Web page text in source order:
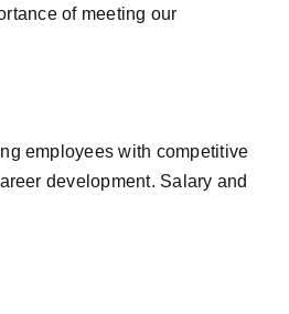
of meeting our
employees with competitive
development. Salary and